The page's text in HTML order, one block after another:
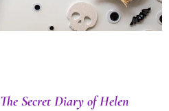
The Secret Diary of Helen